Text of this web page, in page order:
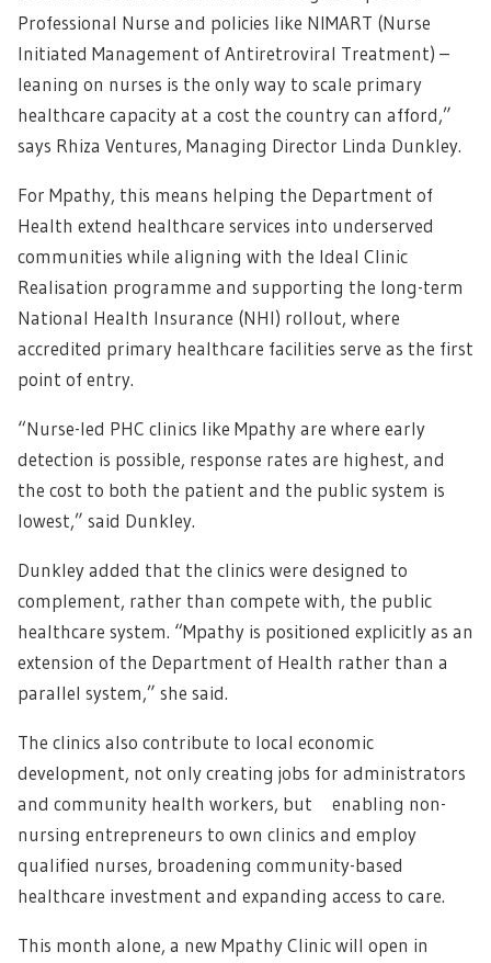
Professional Nurse and policies like NIMART (Nurse
Initiated Management of Antiretroviral Treatment) –
leaning on nurses is the only way to scale primary
healthcare capacity at a cost the country can afford,”
says Rhiza Ventures, Managing Director Linda Dunkley.
For Mpathy, this means helping the Department of
Health extend healthcare services into underserved
communities while aligning with the Ideal Clinic
Realisation programme and supporting the long-term
National Health Insurance (NHI) rollout, where
accredited primary healthcare facilities serve as the first
point of entry.
“Nurse-led PHC clinics like Mpathy are where early
detection is possible, response rates are highest, and
the cost to both the patient and the public system is
lowest,” said Dunkley.
Dunkley added that the clinics were designed to
complement, rather than compete with, the public
healthcare system. “Mpathy is positioned explicitly as an
extension of the Department of Health rather than a
parallel system,” she said.
The clinics also contribute to local economic
development, not only creating jobs for administrators
and community health workers, but enabling non-
nursing entrepreneurs to own clinics and employ
qualified nurses, broadening community-based
healthcare investment and expanding access to care.
This month alone, a new Mpathy Clinic will open in